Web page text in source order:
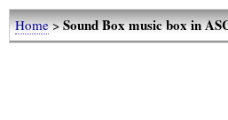
Home>Sound Box music box in